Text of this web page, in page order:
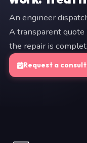
An engineer
A transparent
the repair is
Request a